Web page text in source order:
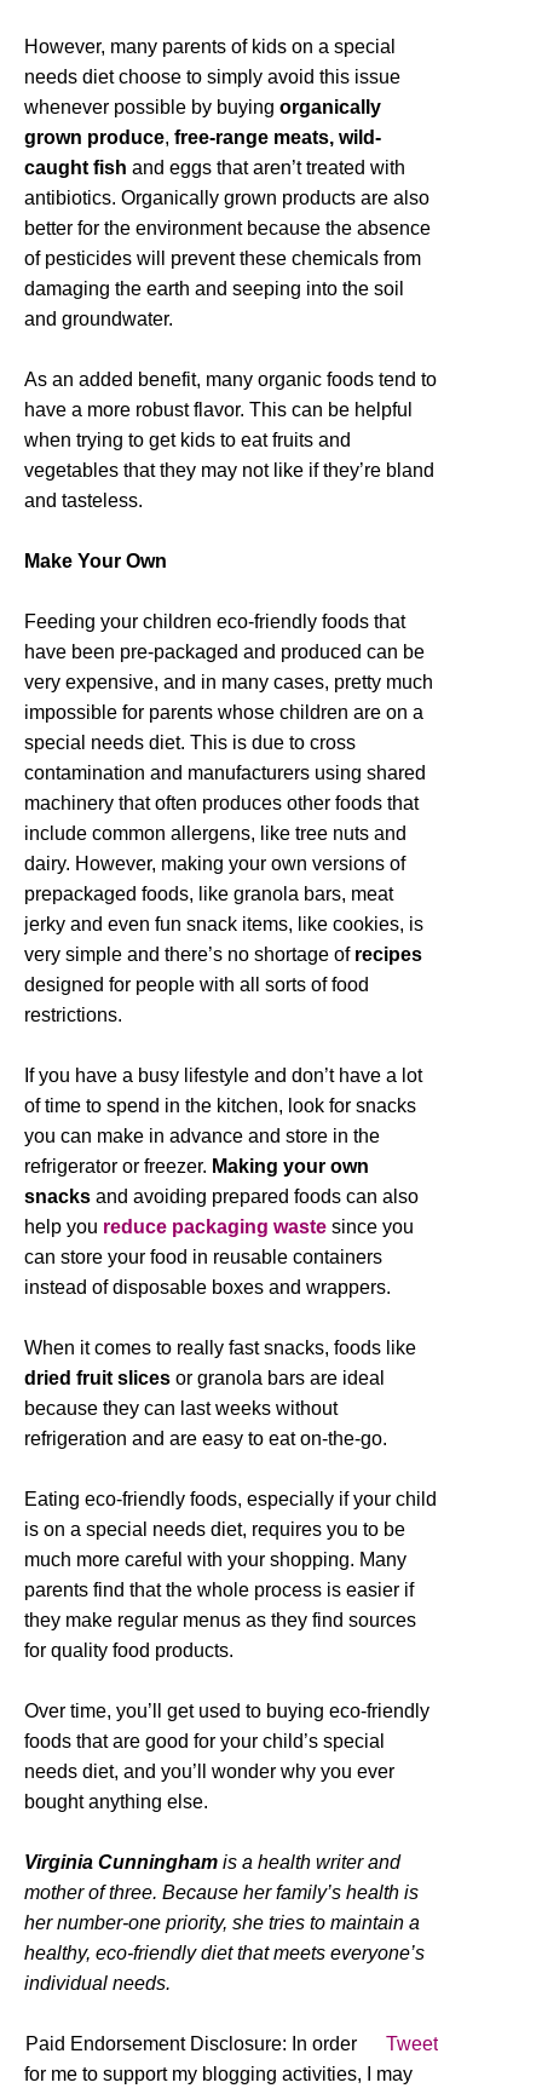
However, many parents of kids on a special
needs diet choose to simply avoid this issue
whenever possible by buying organically
grown produce, free-range meats, wild-
caught fish and eggs that aren’t treated with
antibiotics. Organically grown products are also
better for the environment because the absence
of pesticides will prevent these chemicals from
damaging the earth and seeping into the soil
and groundwater.
As an added benefit, many organic foods tend to
have a more robust flavor. This can be helpful
when trying to get kids to eat fruits and
vegetables that they may not like if they’re bland
and tasteless.
Make Your Own
Feeding your children eco-friendly foods that
have been pre-packaged and produced can be
very expensive, and in many cases, pretty much
impossible for parents whose children are on a
special needs diet. This is due to cross
contamination and manufacturers using shared
machinery that often produces other foods that
include common allergens, like tree nuts and
dairy. However, making your own versions of
prepackaged foods, like granola bars, meat
jerky and even fun snack items, like cookies, is
very simple and there’s no shortage of recipes
designed for people with all sorts of food
restrictions.
If you have a busy lifestyle and don’t have a lot
of time to spend in the kitchen, look for snacks
you can make in advance and store in the
refrigerator or freezer. Making your own
snacks and avoiding prepared foods can also
help you reduce packaging waste since you
can store your food in reusable containers
instead of disposable boxes and wrappers.
When it comes to really fast snacks, foods like
dried fruit slices or granola bars are ideal
because they can last weeks without
refrigeration and are easy to eat on-the-go.
Eating eco-friendly foods, especially if your child
is on a special needs diet, requires you to be
much more careful with your shopping. Many
parents find that the whole process is easier if
they make regular menus as they find sources
for quality food products.
Over time, you’ll get used to buying eco-friendly
foods that are good for your child’s special
needs diet, and you’ll wonder why you ever
bought anything else.
Virginia Cunningham is a health writer and
mother of three. Because her family’s health is
her number-one priority, she tries to maintain a
healthy, eco-friendly diet that meets everyone’s
individual needs.
Tweet
Paid Endorsement Disclosure: In order
for me to support my blogging activities, I may